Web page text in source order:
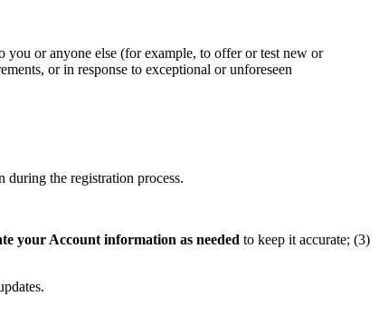
or anyone else (for example, to offer or test new or
or in response to exceptional or unforeseen
during the registration process.
your Account information as needed to keep it accurate; (3)